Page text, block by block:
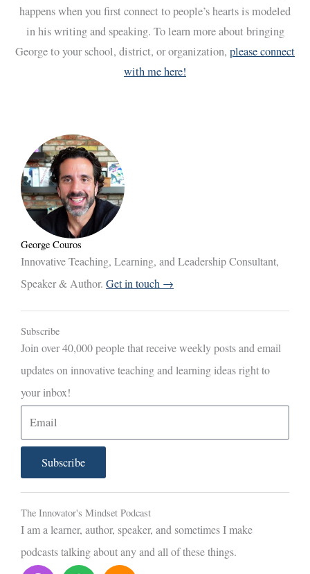
happens when you first connect to people’s hearts is modeled
in his writing and speaking. To learn more about bringing
George to your school, district, or organization, please connect
with me here!
George Couros
Innovative Teaching, Learning, and Leadership Consultant,
Speaker & Author. Get in touch →
Subscribe
Join over 40,000 people that receive weekly posts and email
updates on innovative teaching and learning ideas right to
your inbox!
m
i
l
Subscribe
The Innovator's Mindset Podcast
I am a learner, author, speaker, and sometimes I make
podcasts talking about any and all of these things.